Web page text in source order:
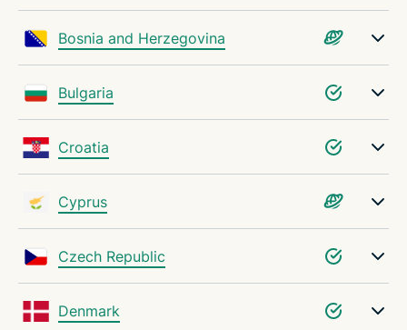
Bosnia and Herzegovina
Bulgaria
Croatia
Cyprus
Czech Republic
Denmark